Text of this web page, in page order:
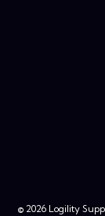
© 2026 Logility